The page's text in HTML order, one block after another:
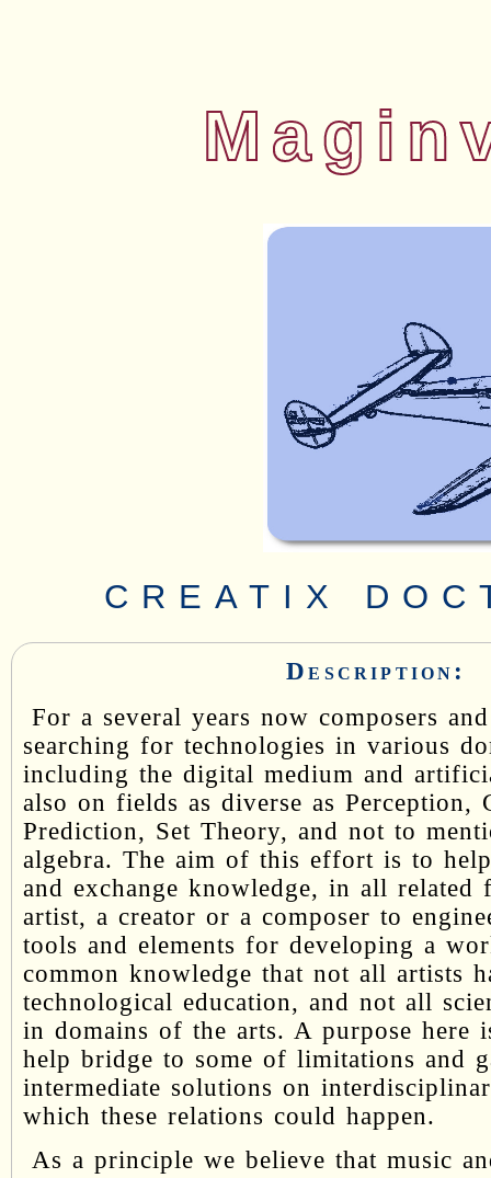
CREATIX
Description:
For a several years now composers
searching for technologies in various
including the digital medium and
also on fields as diverse as Perception,
Prediction, Set Theory, and not to
algebra. The aim of this effort is to
and exchange knowledge, in all related
artist, a creator or a composer to
tools and elements for developing a
common knowledge that not all artists
technological education, and not all
in domains of the arts. A purpose here
help bridge to some of limitations and
intermediate solutions on
which these relations could happen.
As a principle we believe that music